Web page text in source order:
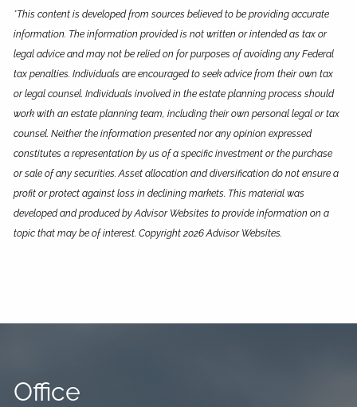
*This content is developed from sources believed to be providing accurate
information. The information provided is not written or intended as tax or
legal advice and may not be relied on for purposes of avoiding any Federal
tax penalties. Individuals are encouraged to seek advice from their own tax
or legal counsel. Individuals involved in the estate planning process should
work with an estate planning team, including their own personal legal or tax
counsel. Neither the information presented nor any opinion expressed
constitutes a representation by us of a specific investment or the purchase
or sale of any securities. Asset allocation and diversification do not ensure a
profit or protect against loss in declining markets. This material was
developed and produced by Advisor Websites to provide information on a
topic that may be of interest. Copyright 2026 Advisor Websites.
Office